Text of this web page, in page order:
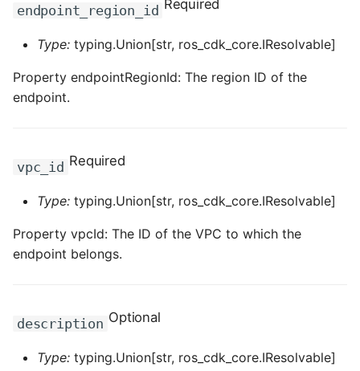
ROS-CDK-dbs
ROS-CDK-dcdn
ROS-CDK-ddos
ROS-CDK-devops
ROS-CDK-dfs
ROS-CDK-directmail
ROS-CDK-dms
ROS-CDK-dns
endpoint_region_id Required
Type: typing.Union[str, ros_cdk_core.IResolvable]
Property endpointRegionId: The region ID of the
endpoint.
vpc_id Required
Type: typing.Union[str, ros_cdk_core.IResolvable]
Property vpcId: The ID of the VPC to which the
endpoint belongs.
description Optional
Type: typing.Union[str, ros_cdk_core.IResolvable]